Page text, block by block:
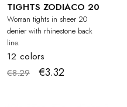
TIGHTS ZODIACO 20
Woman tights in sheer 20
denier with rhinestone back
line.
12 colors
€8.29
€3.32